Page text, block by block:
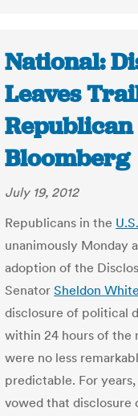
National:
Leaves
Republican
Bloomberg
July 19, 2012
Republicans in the
unanimously Monday
adoption of the
Senator Sheldon
disclosure of political
within 24 hours of the
were no less
predictable. For
vowed that disclosure